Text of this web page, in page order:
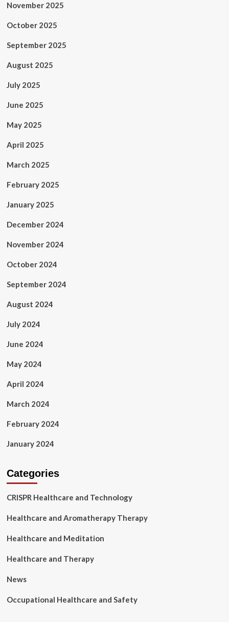
November 2025
October 2025
September 2025
August 2025
July 2025
June 2025
May 2025
April 2025
March 2025
February 2025
January 2025
December 2024
November 2024
October 2024
September 2024
August 2024
July 2024
June 2024
May 2024
April 2024
March 2024
February 2024
January 2024
Categories
CRISPR Healthcare and Technology
Healthcare and Aromatherapy Therapy
Healthcare and Meditation
Healthcare and Therapy
News
Occupational Healthcare and Safety